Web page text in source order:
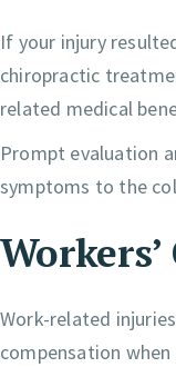
If your injury
chiropractic
related medical
Prompt evaluation
symptoms to the
Work-related
compensation